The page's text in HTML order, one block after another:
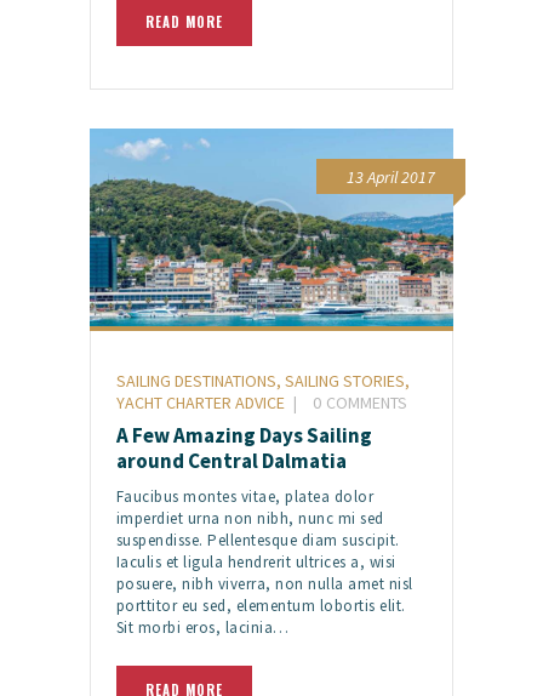
READ MORE
13 April 2017
SAILING DESTINATIONS, SAILING STORIES,
YACHT CHARTER ADVICE
0 COMMENTS
A Few Amazing Days Sailing
around Central Dalmatia
Faucibus montes vitae, platea dolor
imperdiet urna non nibh, nunc mi sed
suspendisse. Pellentesque diam suscipit.
Iaculis et ligula hendrerit ultrices a, wisi
posuere, nibh viverra, non nulla amet nisl
porttitor eu sed, elementum lobortis elit.
Sit morbi eros, lacinia…
READ MORE